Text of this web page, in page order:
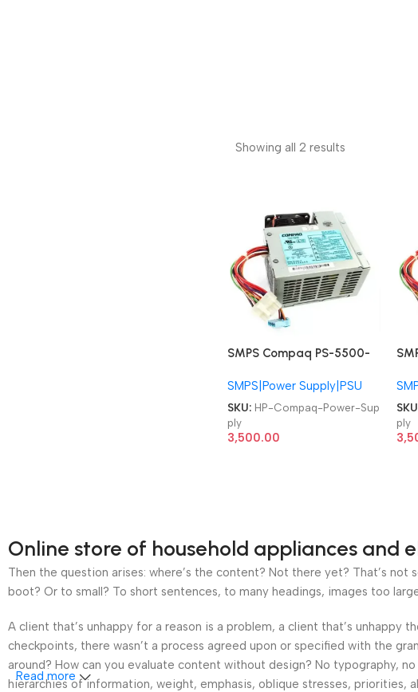
Showing all 2 results
SMPS Compaq PS-5500-
001 HP EVO D500 D510
Ultra Slim Power Supply
SMPS|Power Supply|PSU
SKU: HP-Compaq-Power-Sup
ply
3,500.00
ply
Online store of household appliances and
Then the question arises: where’s the content? Not there yet? That’s
boot? Or to small? To short sentences, to many headings, images too
A client that’s unhappy for a reason is a problem, a client that’s unhappy
checkpoints, there wasn’t a process agreed upon or specified with the
around? How can you evaluate content without design? No typography,
hierarchies of information, weight, emphasis, oblique stresses, priorities,
Read more